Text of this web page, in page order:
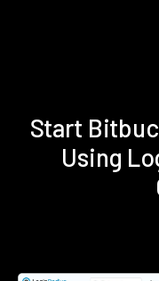
Start
Using